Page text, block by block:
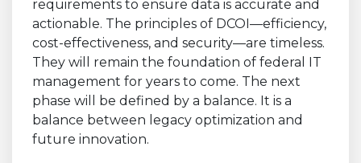
requirements to ensure data is accurate and
actionable. The principles of DCOI—efficiency,
cost-effectiveness, and security—are timeless.
They will remain the foundation of federal IT
management for years to come. The next
phase will be defined by a balance. It is a
balance between legacy optimization and
future innovation.